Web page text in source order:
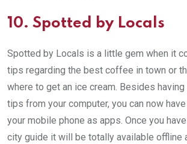
10. Spotted by Locals
Spotted by Locals is a little gem when it
tips regarding the best coffee in town or
where to get an ice cream. Besides
tips from your computer, you can now
your mobile phone as apps. Once you
city guide it will be totally available offline